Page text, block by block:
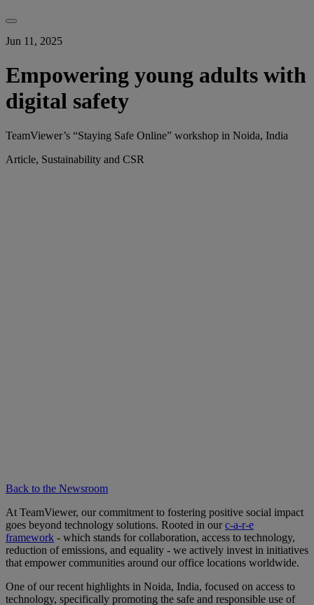
Jun 11, 2025
Empowering young adults with
digital safety
TeamViewer’s “Staying Safe Online” workshop in Noida, India
Article, Sustainability and CSR
Back to the Newsroom
At TeamViewer, our commitment to fostering positive social impact
goes beyond technology solutions. Rooted in ourc-a-r-e
framework - which stands for collaboration, access to technology,
reduction of emissions, and equality - we actively invest in initiatives
that empower communities around our office locations worldwide.
One of our recent highlights in Noida, India, focused on access to
technology, specifically promoting the safe and responsible use of